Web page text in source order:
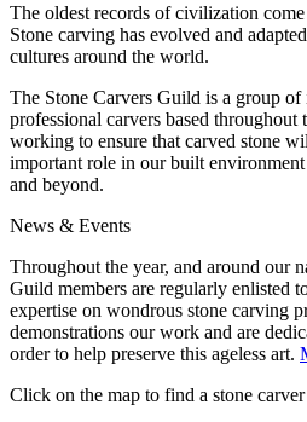
The oldest records of civilization
Stone carving has evolved and
cultures around the world.
The Stone Carvers Guild is a group
professional carvers based throughout
working to ensure that carved stone
important role in our built
and beyond.
News & Events
Throughout the year, and around our
Guild members are regularly enlisted
expertise on wondrous stone carving
demonstrations our work and are
order to help preserve this ageless art.
Click on the map to find a stone